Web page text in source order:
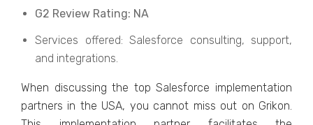
G2 Review Rating: NA
Services offered: Salesforce consulting, support,
and integrations.
When discussing the top Salesforce implementation
partners in the USA, you cannot miss out on Grikon.